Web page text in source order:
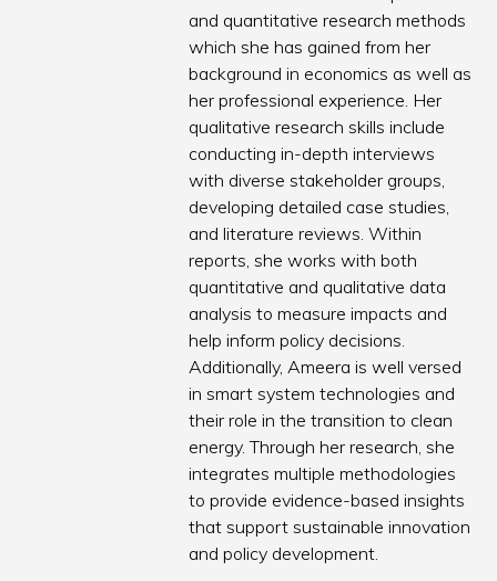
and quantitative research methods
which she has gained from her
background in economics as well as
her professional experience. Her
qualitative research skills include
conducting in-depth interviews
with diverse stakeholder groups,
developing detailed case studies,
and literature reviews. Within
reports, she works with both
quantitative and qualitative data
analysis to measure impacts and
help inform policy decisions.
Additionally, Ameera is well versed
in smart system technologies and
their role in the transition to clean
energy. Through her research, she
integrates multiple methodologies
to provide evidence-based insights
that support sustainable innovation
and policy development.